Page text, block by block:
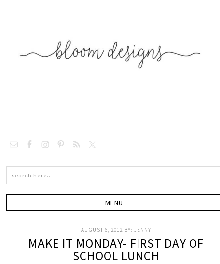
AUGUST 6, 2012 BY:JENNY
MAKE IT MONDAY- FIRST DAY OF
SCHOOL LUNCH